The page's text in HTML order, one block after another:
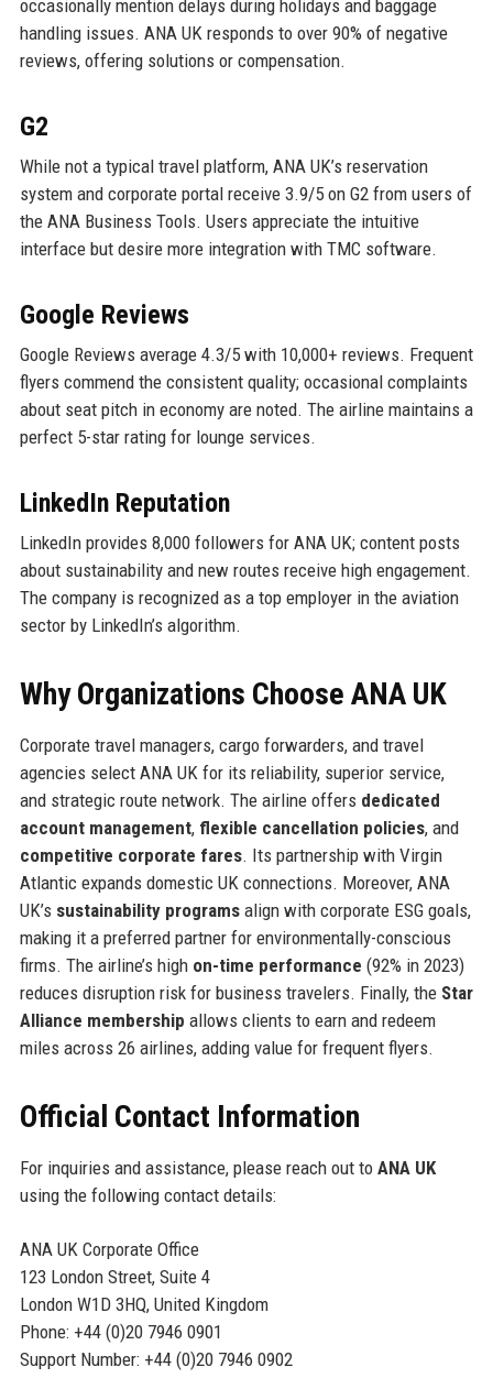
occasionally mention delays during holidays and baggage
handling issues. ANA UK responds to over 90% of negative
reviews, offering solutions or compensation.
G2
While not a typical travel platform, ANA UK’s reservation
system and corporate portal receive 3.9/5 on G2 from users of
the ANA Business Tools. Users appreciate the intuitive
interface but desire more integration with TMC software.
Google Reviews
Google Reviews average 4.3/5 with 10,000+ reviews. Frequent
flyers commend the consistent quality; occasional complaints
about seat pitch in economy are noted. The airline maintains a
perfect 5-star rating for lounge services.
LinkedIn Reputation
LinkedIn provides 8,000 followers for ANA UK; content posts
about sustainability and new routes receive high engagement.
The company is recognized as a top employer in the aviation
sector by LinkedIn’s algorithm.
Why Organizations Choose ANA UK
Corporate travel managers, cargo forwarders, and travel
agencies select ANA UK for its reliability, superior service,
and strategic route network. The airline offers dedicated
account management, flexible cancellation policies, and
competitive corporate fares. Its partnership with Virgin
Atlantic expands domestic UK connections. Moreover, ANA
UK’s sustainability programsalign with corporate ESG goals,
making it a preferred partner for environmentally-conscious
firms. The airline’s high on-time performance (92% in 2023)
reduces disruption risk for business travelers. Finally, the Star
Alliance membership allows clients to earn and redeem
miles across 26 airlines, adding value for frequent flyers.
Official Contact Information
For inquiries and assistance, please reach out to ANA UK
using the following contact details:
ANA UK Corporate Office
123 London Street, Suite 4
London W1D 3HQ, United Kingdom
Phone: +44 (0)20 7946 0901
Support Number: +44 (0)20 7946 0902